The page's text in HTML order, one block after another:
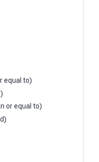
equal to)
or equal to)